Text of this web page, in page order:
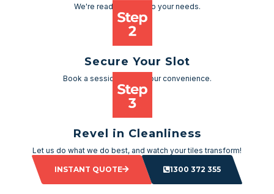
We're ready to cater to your needs.
Secure Your Slot
Book a session as per your convenience.
Revel in Cleanliness
Let us do what we do best, and watch your tiles transform!
INSTANT QUOTE 1300 372 355